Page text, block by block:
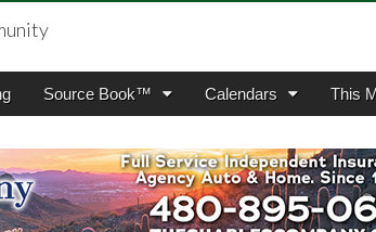
Source Book™ Calendars This